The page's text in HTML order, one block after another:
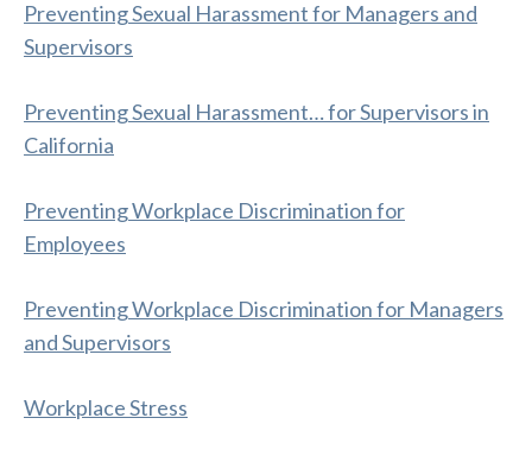
Preventing Sexual Harassment for Managers and
Supervisors
Preventing Sexual Harassment… for Supervisors in
California
Preventing Workplace Discrimination for
Employees
Preventing Workplace Discrimination for Managers
and Supervisors
Workplace Stress